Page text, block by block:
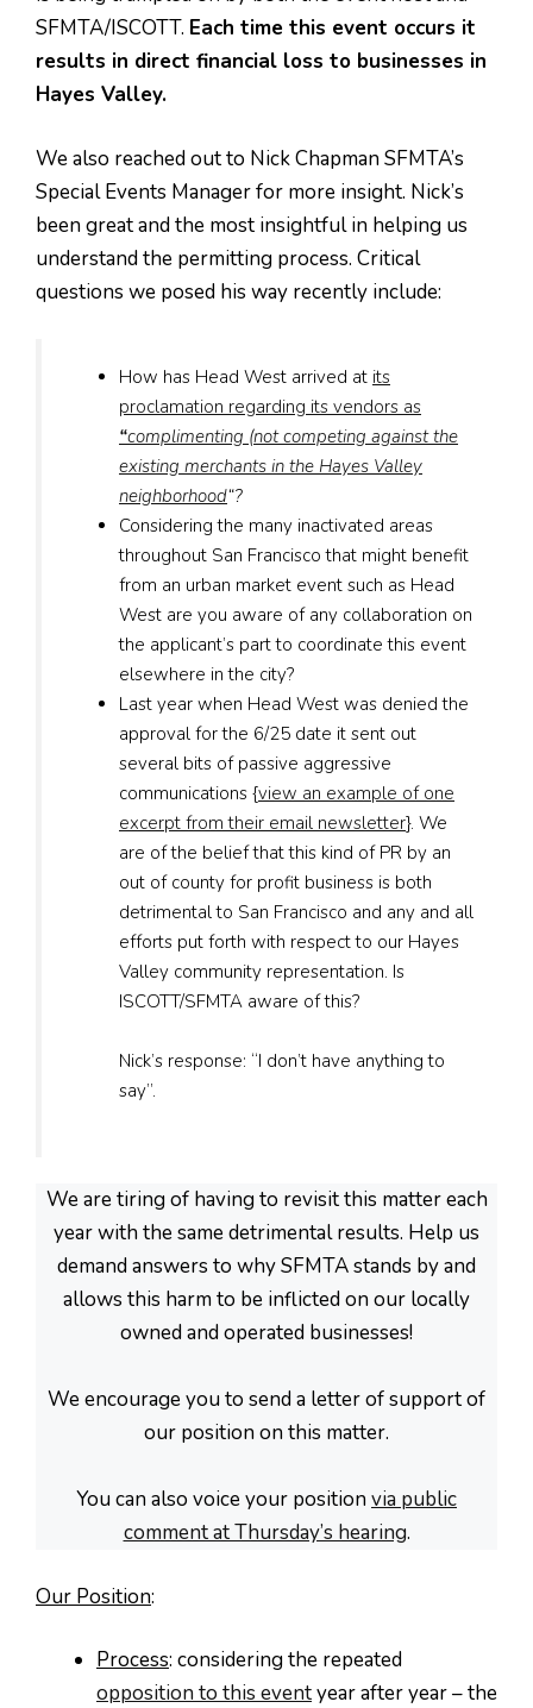
SFMTA/ISCOTT. Each time this event occurs it
results in direct financial loss to businesses in
Hayes Valley.
We also reached out to Nick Chapman SFMTA’s
Special Events Manager for more insight. Nick’s
been great and the most insightful in helping us
understand the permitting process. Critical
questions we posed his way recently include:
How has Head West arrived at its
proclamation regarding its vendors as
“complimenting (not competing against the
existing merchants in the Hayes Valley
neighborhood“?
Considering the many inactivated areas
throughout San Francisco that might benefit
from an urban market event such as Head
West are you aware of any collaboration on
the applicant’s part to coordinate this event
elsewhere in the city?
Last year when Head West was denied the
approval for the 6/25 date it sent out
several bits of passive aggressive
communications {view an example of one
excerpt from their email newsletter}. We
are of the belief that this kind of PR by an
out of county for profit business is both
detrimental to San Francisco and any and all
efforts put forth with respect to our Hayes
Valley community representation. Is
ISCOTT/SFMTA aware of this?
Nick’s response: “I don’t have anything to
say”.
We are tiring of having to revisit this matter each
year with the same detrimental results. Help us
demand answers to why SFMTA stands by and
allows this harm to be inflicted on our locally
owned and operated businesses!
We encourage you to send a letter of support of
our position on this matter.
You can also voice your positionvia public
comment at Thursday’s hearing.
Our Position:
Process: considering the repeated
opposition to this eventyear after year – the